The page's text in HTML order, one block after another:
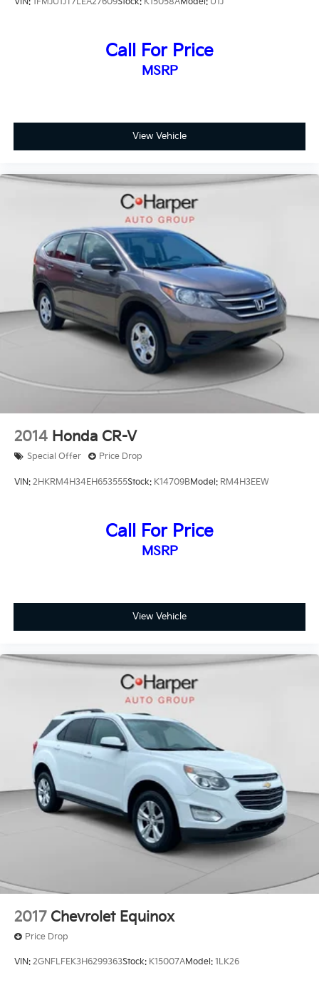
Ford Blue Certified vehicles include Ford and non-Ford
selection of certified used SUVs, trucks, and
commercial vehicles.
Exterior features include LED headlights, front fog
lights with automatic operation, heated power mirrors
variably intermittent settings that adapt to weather
This 2025 Subaru Forester Touring represents a smart
choice for drivers who value reliability, safety, and
everyday utility. We invite you to visit our showroom
to experience this vehicle firsthand and discuss how it
fits your lifestyle and transportation needs.
Call For Price
MSRP
View Vehicle
2014 Honda CR-V
Special Offer Price Drop
VIN: 2HKRM4H34EH653555Stock: K14709BModel: RM4H3EEW
Call For Price
MSRP
View Vehicle
2017 Chevrolet Equinox
Price Drop
VIN: 2GNFLFEK3H6299363Stock: K15007AModel: 1LK26